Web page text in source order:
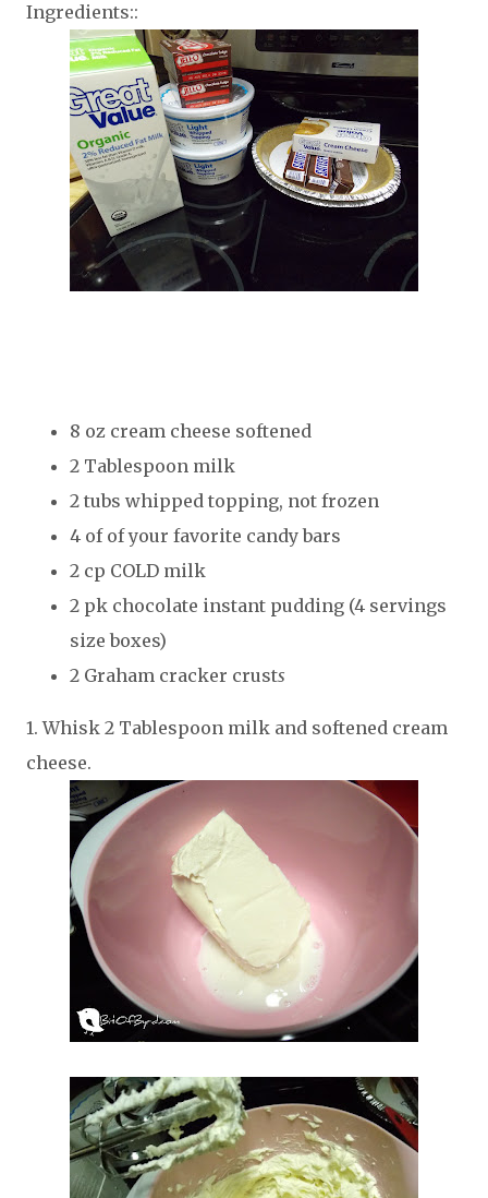
Ingredients::
8 oz cream cheese softened
2 Tablespoon milk
2 tubs whipped topping, not frozen
4 of of your favorite candy bars
2 cp COLD milk
2 pk chocolate instant pudding (4 servings
size boxes)
2 Graham cracker crusts
1. Whisk 2 Tablespoon milk and softened cream
cheese.